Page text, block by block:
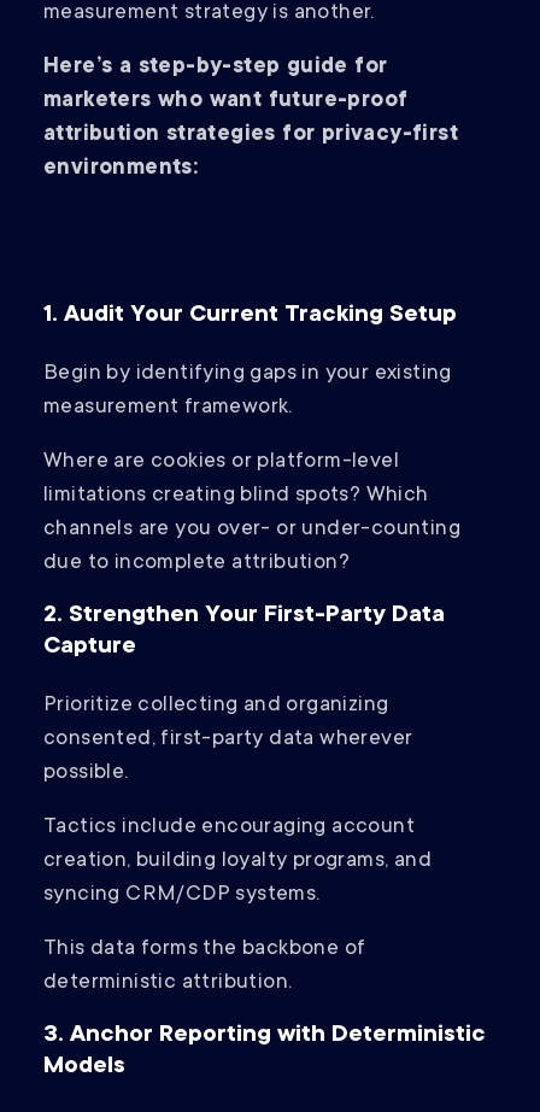
measurement strategy is another.
Here’s a step-by-step guide for
marketers who want future-proof
attribution strategies for privacy-first
environments:
1. Audit Your Current Tracking Setup
Begin by identifying gaps in your existing
measurement framework.
Where are cookies or platform-level
limitations creating blind spots? Which
channels are you over- or under-counting
due to incomplete attribution?
2. Strengthen Your First-Party Data
Capture
Prioritize collecting and organizing
consented, first-party data wherever
possible.
Tactics include encouraging account
creation, building loyalty programs, and
syncing CRM/CDP systems.
This data forms the backbone of
deterministic attribution.
3. Anchor Reporting with Deterministic
Models